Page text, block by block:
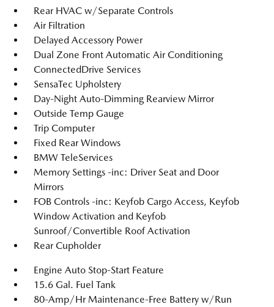
Rear HVAC w/Separate Controls
Air Filtration
Delayed Accessory Power
Dual Zone Front Automatic Air Conditioning
ConnectedDrive Services
SensaTec Upholstery
Day-Night Auto-Dimming Rearview Mirror
Outside Temp Gauge
Trip Computer
Fixed Rear Windows
BMW TeleServices
Memory Settings -inc: Driver Seat and Door
Mirrors
FOB Controls -inc: Keyfob Cargo Access, Keyfob
Window Activation and Keyfob
Sunroof/Convertible Roof Activation
Rear Cupholder
Engine Auto Stop-Start Feature
15.6 Gal. Fuel Tank
80-Amp/Hr Maintenance-Free Battery w/Run